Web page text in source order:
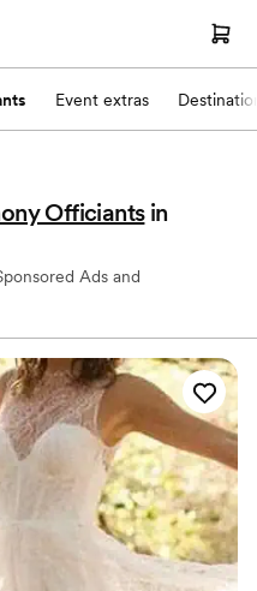
Event extras
Officiants in
Ads and